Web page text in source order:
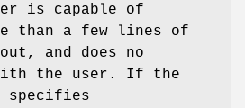
is capable of
than a few lines of
and does no
the user. If the
specifies